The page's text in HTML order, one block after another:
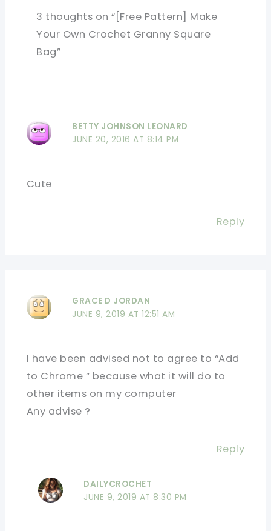
3 thoughts on “[Free Pattern] Make
Your Own Crochet Granny Square
Bag”
BETTY JOHNSON LEONARD
JUNE 20, 2016 AT 8:14 PM
Cute
Reply
GRACE D JORDAN
JUNE 9, 2019 AT 12:51 AM
I have been advised not to agree to “Add
to Chrome ” because what it will do to
other items on my computer
Any advise ?
Reply
DAILYCROCHET
JUNE 9, 2019 AT 8:30 PM